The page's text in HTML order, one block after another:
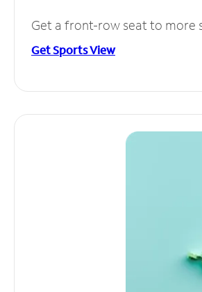
Get a front-row seat to more
Get Sports View